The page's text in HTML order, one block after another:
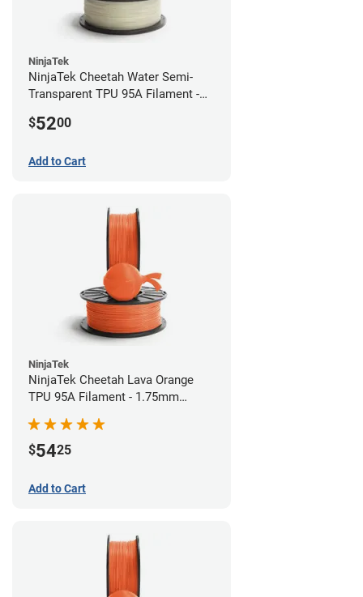
NinjaTek
NinjaTek Cheetah Water Semi-
Transparent TPU 95A Filament -
$5200
Add to Cart
NinjaTek
NinjaTek Cheetah Lava Orange
TPU 95A Filament - 1.75mm
$5425
Add to Cart